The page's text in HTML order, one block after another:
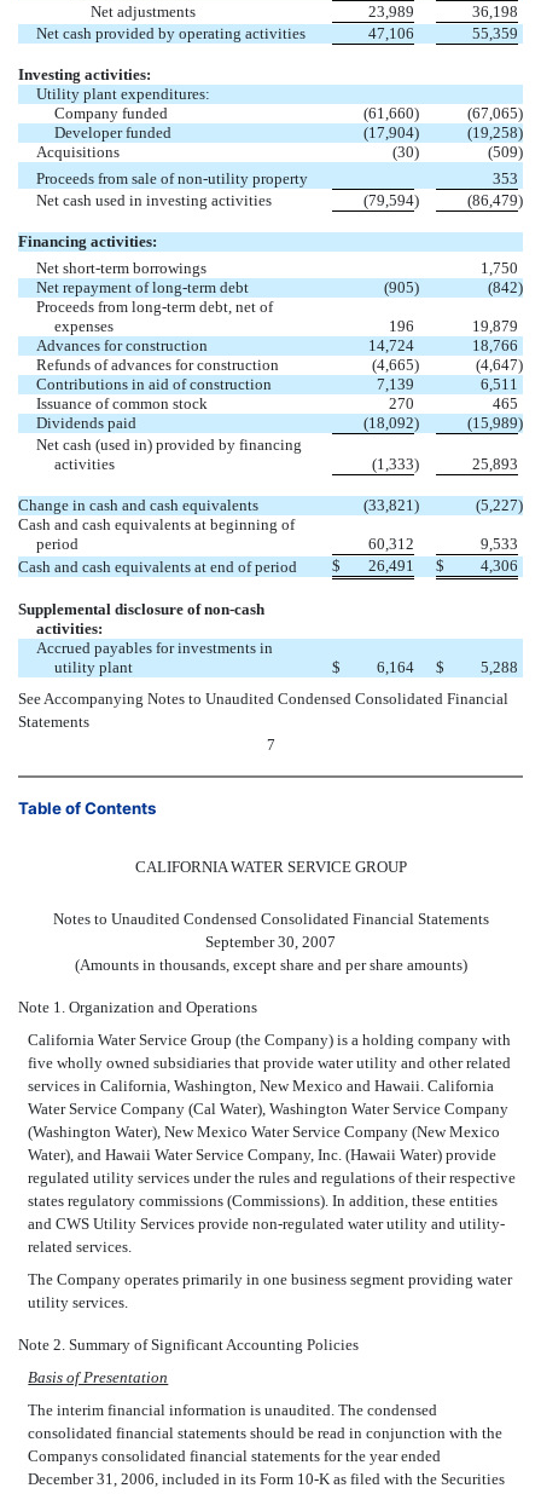
Net adjustments
23,989
36,198
Net cash provided by operating activities
47,106 55,359
Investing activities:
Utility plant expenditures:
Company funded
(61,660) (67,065)
Developer funded
(17,904) (19,258)
Acquisitions
(30) (509)
Proceeds from sale of non-utility property
353
Net cash used in investing activities
(79,594) (86,479)
Financing activities:
Net short-term borrowings
1,750
Net repayment of long-term debt
(905) (842)
Proceeds from long-term debt, net of
expenses
196
19,879
Advances for construction
14,724
18,766
Refunds of advances for construction
(4,665) (4,647)
Contributions in aid of construction
7,139
6,511
Issuance of common stock
270
465
Dividends paid
(18,092) (15,989)
Net cash (used in) provided by financing
activities
(1,333) 25,893
Change in cash and cash equivalents (33,821 ) (5,227)
Cash and cash equivalents at beginning of
period
60,312
9,533
Cash and cash equivalents at end of period
$ 26,491 $ 4,306
Supplemental disclosure of non-cash
activities:
Accrued payables for investments in
utility plant
$ 6,164 $
5,288
See Accompanying Notes to Unaudited Condensed Consolidated Financial
Statements
7
Table of Contents
CALIFORNIA WATER SERVICE GROUP
Notes to Unaudited Condensed Consolidated Financial Statements
September 30, 2007
(Amounts in thousands, except share and per share amounts)
Note 1. Organization and Operations
California Water Service Group (the Company) is a holding company with
five wholly owned subsidiaries that provide water utility and other related
services in California, Washington, New Mexico and Hawaii. California
Water Service Company (Cal Water), Washington Water Service Company
(Washington Water), New Mexico Water Service Company (New Mexico
Water), and Hawaii Water Service Company, Inc. (Hawaii Water) provide
regulated utility services under the rules and regulations of their respective
states regulatory commissions (Commissions). In addition, these entities
and CWS Utility Services provide non-regulated water utility and utility-
related services.
The Company operates primarily in one business segment providing water
utility services.
Note 2. Summary of Significant Accounting Policies
Basis of Presentation
The interim financial information is unaudited. The condensed
consolidated financial statements should be read in conjunction with the
Companys consolidated financial statements for the year ended
December 31, 2006, included in its Form 10-K as filed with the Securities